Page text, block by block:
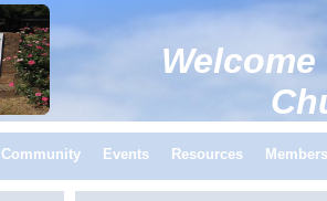
Church of
Community Events Resources Members